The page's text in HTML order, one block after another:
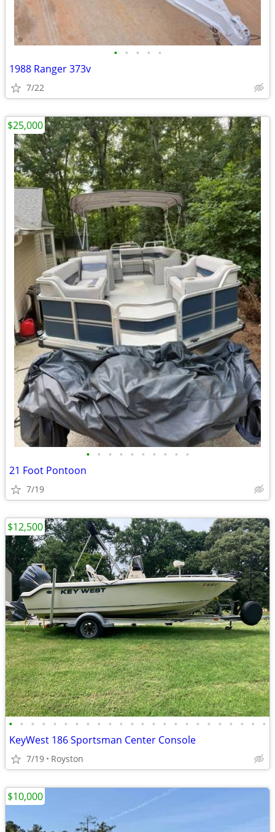
• • • • •
1988 Ranger 373v
7/22
• • • • • • • • • •
21 Foot Pontoon
7/19
$25,000
• • • • • • • • • • • • • • • • • • • • • • • •
KeyWest 186 Sportsman Center Console
7/19 Royston
$12,500
$10,000